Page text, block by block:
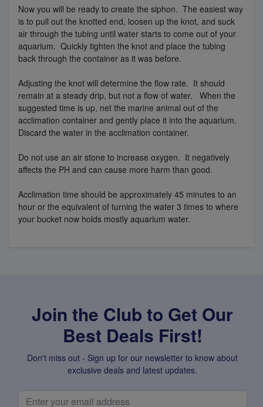
Now you will be ready to create the siphon. The easiest way
is to pull out the knotted end, loosen up the knot, and suck
air through the tubing until water starts to come out of your
aquarium. Quickly tighten the knot and place the tubing
back through the container as it was before.
Adjusting the knot will determine the flow rate. It should
remain at a steady drip, but not a flow of water. When the
suggested time is up, net the marine animal out of the
acclimation container and gently place it into the aquarium.
Discard the water in the acclimation container.
Do not use an air stone to increase oxygen. It negatively
affects the PH and can cause more harm than good.
Acclimation time should be approximately 45 minutes to an
hour or the equivalent of turning the water 3 times to where
your bucket now holds mostly aquarium water.
Join the Club to Get Our
Best Deals First!
Don't miss out - Sign up for our newsletter to know about
exclusive deals and latest updates.